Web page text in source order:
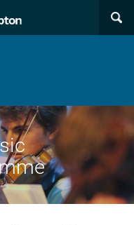
×